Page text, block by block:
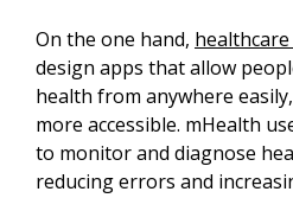
On the one hand,
design apps that allow
health from anywhere
more accessible. mHealth
to monitor and diagnose
reducing errors and